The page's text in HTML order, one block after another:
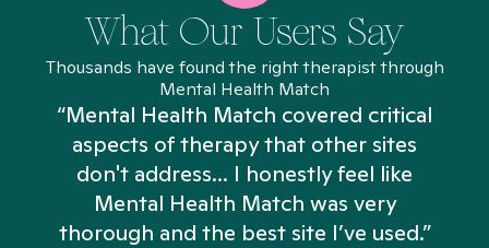
What Our Users Say
Thousands have found the right therapist through
Mental Health Match
“Mental Health Match covered critical
aspects of therapy that other sites
don't address... I honestly feel like
Mental Health Match was very
thorough and the best site I’ve used.”